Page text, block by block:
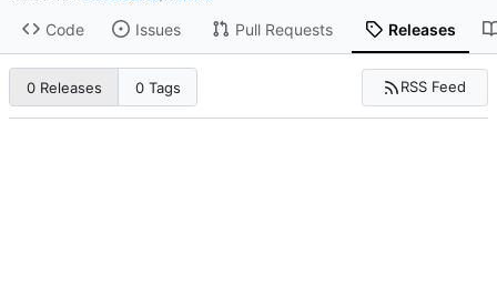
Code Issues Pull Requests Releases
0 Releases 0 Tags RSS Feed